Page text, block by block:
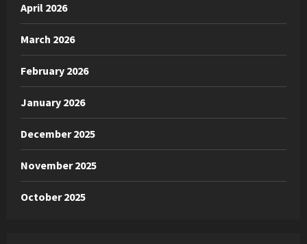
April 2026
March 2026
February 2026
January 2026
December 2025
November 2025
October 2025